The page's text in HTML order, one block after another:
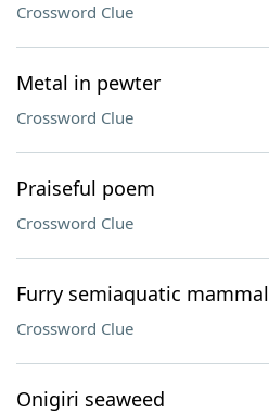
Crossword Clue
Metal in pewter
Crossword Clue
Praiseful poem
Crossword Clue
Furry semiaquatic mammal
Crossword Clue
Onigiri seaweed